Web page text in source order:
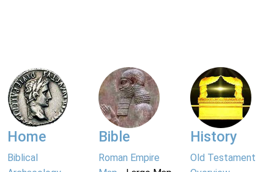
Home
Biblical
Bible
Roman Empire
History
Old Testament